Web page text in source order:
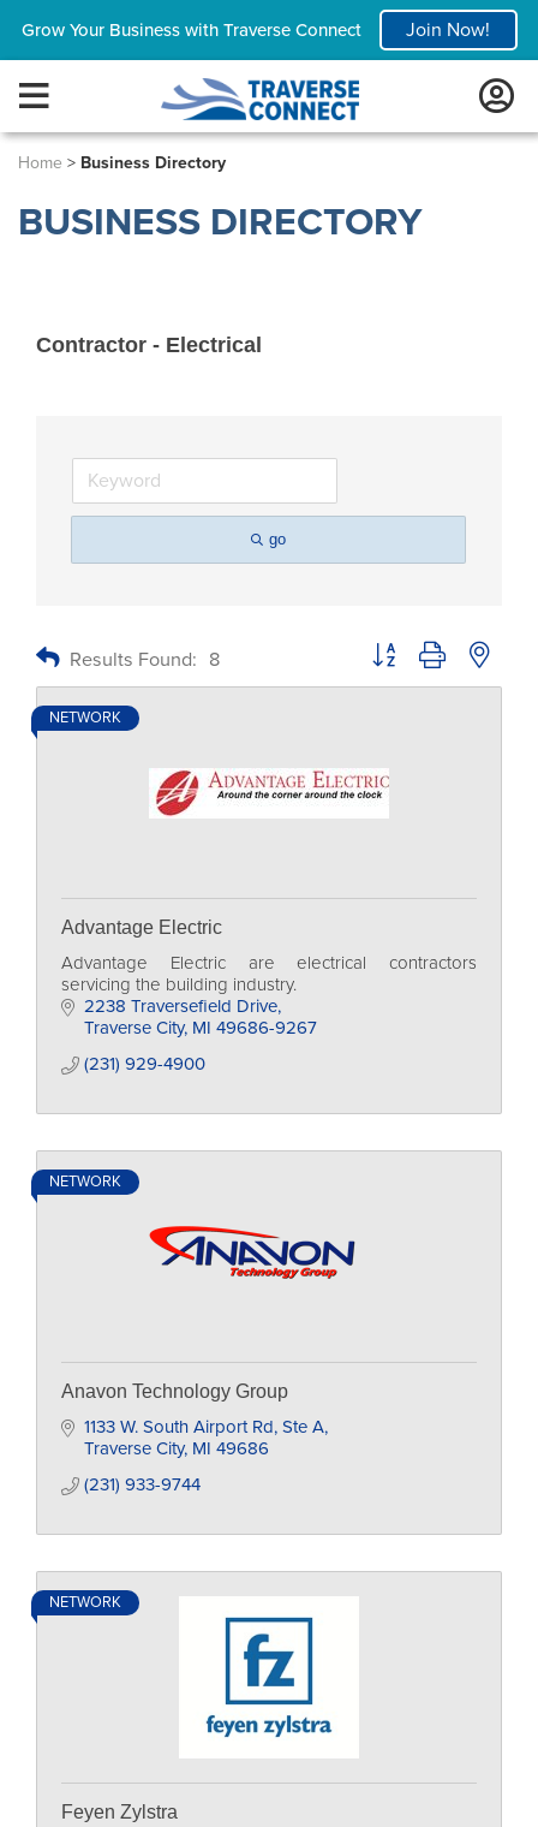
Grow Your Business with Traverse Connect Join Now!
Home > Business Directory
BUSINESS DIRECTORY
Contractor - Electrical
go
Results Found: 8 Button group with nested
NETWORK
Advantage Electric
Advantage Electric are electrical contractors
servicing the building industry.
2238 Traversefield Drive
Traverse City MI 49686-9267
(231) 929-4900
NETWORK
Anavon Technology Group
1133 W. South Airport Rd, Ste A
Traverse City MI 49686
(231) 933-9744
NETWORK
Feyen Zylstra